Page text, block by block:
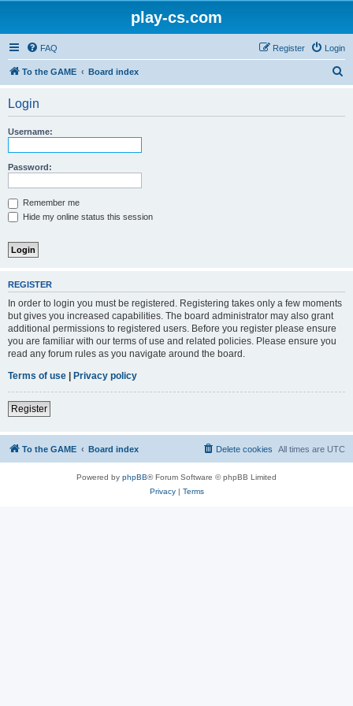
play-cs.com
FAQ Login
Register
To the GAME Board index
Login
Username:
Password:
Remember me
Hide my online status this session
REGISTER
In order to login you must be registered. Registering takes only a few moments
but gives you increased capabilities. The board administrator may also grant
additional permissions to registered users. Before you register please ensure
you are familiar with our terms of use and related policies. Please ensure you
read any forum rules as you navigate around the board.
Terms of use | Privacy policy
Register
To the GAME Board index All times are UTC
Delete cookies
Powered by phpBB® Forum Software © phpBB Limited
Privacy| Terms